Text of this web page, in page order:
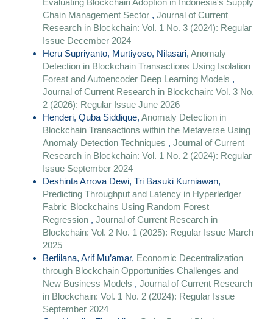
Evaluating Blockchain Adoption in Indonesia's Supply
Chain Management Sector , Journal of Current
Research in Blockchain: Vol. 1 No. 3 (2024): Regular
Issue December 2024
Heru Supriyanto, Murtiyoso, Nilasari, Anomaly
Detection in Blockchain Transactions Using Isolation
Forest and Autoencoder Deep Learning Models ,
Journal of Current Research in Blockchain: Vol. 3 No.
2 (2026): Regular Issue June 2026
Henderi, Quba Siddique, Anomaly Detection in
Blockchain Transactions within the Metaverse Using
Anomaly Detection Techniques , Journal of Current
Research in Blockchain: Vol. 1 No. 2 (2024): Regular
Issue September 2024
Deshinta Arrova Dewi, Tri Basuki Kurniawan,
Predicting Throughput and Latency in Hyperledger
Fabric Blockchains Using Random Forest
Regression , Journal of Current Research in
Blockchain: Vol. 2 No. 1 (2025): Regular Issue March
2025
Berlilana, Arif Mu’amar, Economic Decentralization
through Blockchain Opportunities Challenges and
New Business Models , Journal of Current Research
in Blockchain: Vol. 1 No. 2 (2024): Regular Issue
September 2024